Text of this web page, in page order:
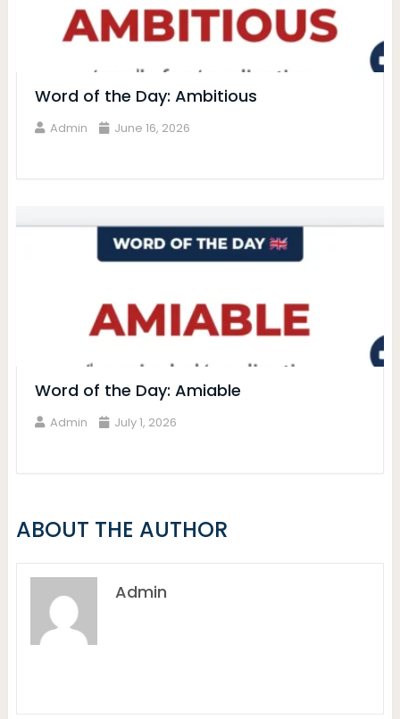
Word of the Day: Ambitious
Admin June 16, 2026
Word of the Day: Amiable
Admin July 1, 2026
ABOUT THE AUTHOR
Admin